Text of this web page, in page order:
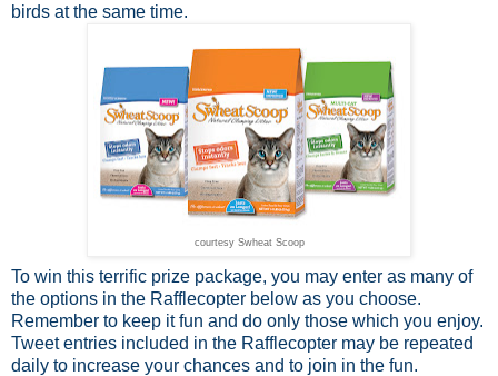
birds at the same time.
courtesy Swheat Scoop
To win this terrific prize package, you may enter as many of
the options in the Rafflecopter below as you choose.
Remember to keep it fun and do only those which you enjoy.
Tweet entries included in the Rafflecopter may be repeated
daily to increase your chances and to join in the fun.